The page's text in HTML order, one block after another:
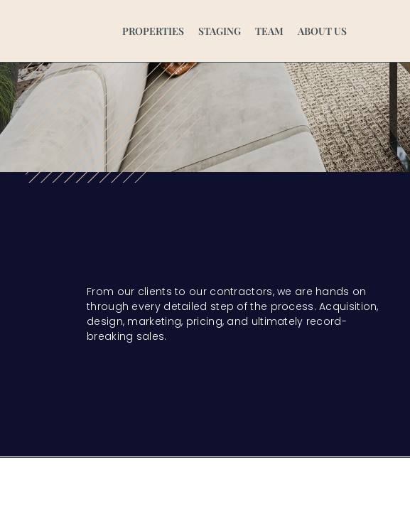
PROPERTIES STAGING TEAM ABOUT US
From our clients to our contractors, we are hands on
through every detailed step of the process. Acquisition,
design, marketing, pricing, and ultimately record-
breaking sales.